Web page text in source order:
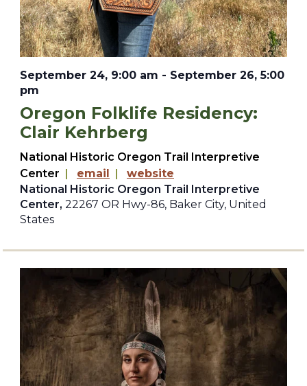
September 24, 9:00 am - September 26, 5:00
pm
Oregon Folklife Residency:
Clair Kehrberg
National Historic Oregon Trail Interpretive
Center | email |
website
National Historic Oregon Trail Interpretive
Center, 22267 OR Hwy-86, Baker City, United
States